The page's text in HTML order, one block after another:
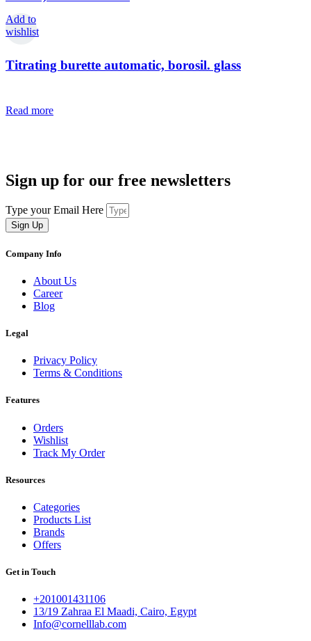
Add to
wishlist
Titrating burette automatic, borosil. glass
Read more
Sign up for our free newsletters
Type your Email Here
Sign Up
Company Info
About Us
Career
Blog
Legal
Privacy Policy
Terms & Conditions
Features
Orders
Wishlist
Track My Order
Resources
Categories
Products List
Brands
Offers
Get in Touch
+201001431106
13/19 Zahraa El Maadi, Cairo, Egypt
Info@cornelllab.com